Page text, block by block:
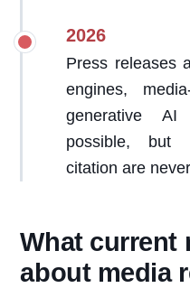
2026
Press releases
engines,
generative
possible, but
citation are
What current
about media